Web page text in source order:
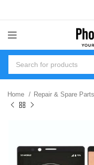
Home Repair & Spare Parts